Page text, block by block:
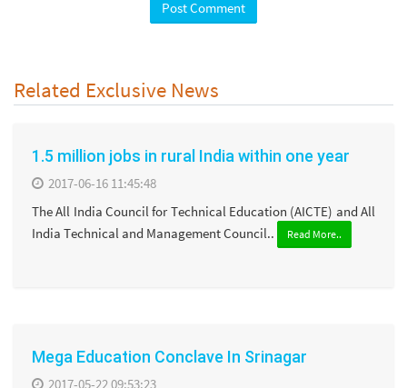
Related Exclusive News
1.5 million jobs in rural India within one year
2017-06-16 11:45:48
The All India Council for Technical Education (AICTE) and All
India Technical and Management Council..
Read More..
Mega Education Conclave In Srinagar
2017-05-22 09:53:23